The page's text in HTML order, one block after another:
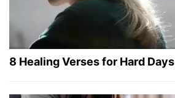
8 Healing Verses for Hard Days